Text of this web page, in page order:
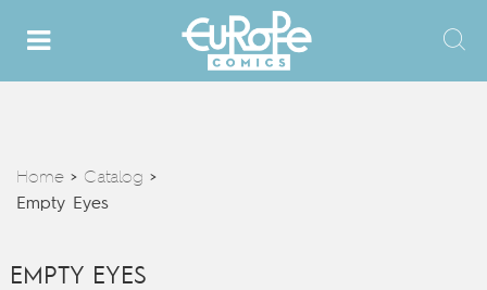
Home > Catalog >
Empty Eyes
EMPTY EYES